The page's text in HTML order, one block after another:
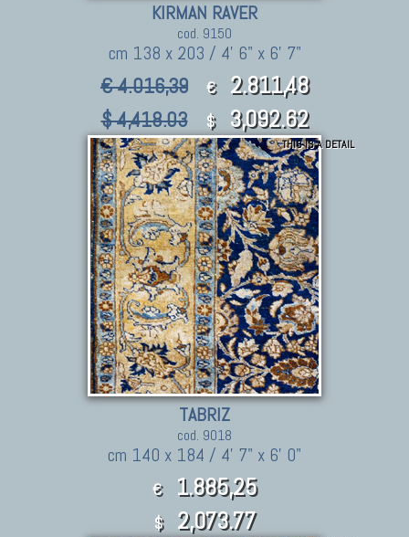
KIRMAN RAVER
cod. 9150
cm 138 x 203 / 4' 6" x 6' 7"
€ 4.016,39 € 2.811,48
$ 4,418.03 $ 3,092.62
THIS IS A DETAIL
TABRIZ
cod. 9018
cm 140 x 184 / 4' 7" x 6' 0"
€ 1.885,25
$ 2,073.77